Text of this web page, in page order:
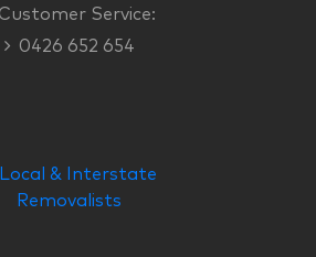
Customer Service:
0426 652 654